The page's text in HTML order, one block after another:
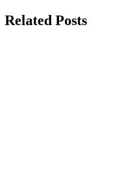
Related Posts